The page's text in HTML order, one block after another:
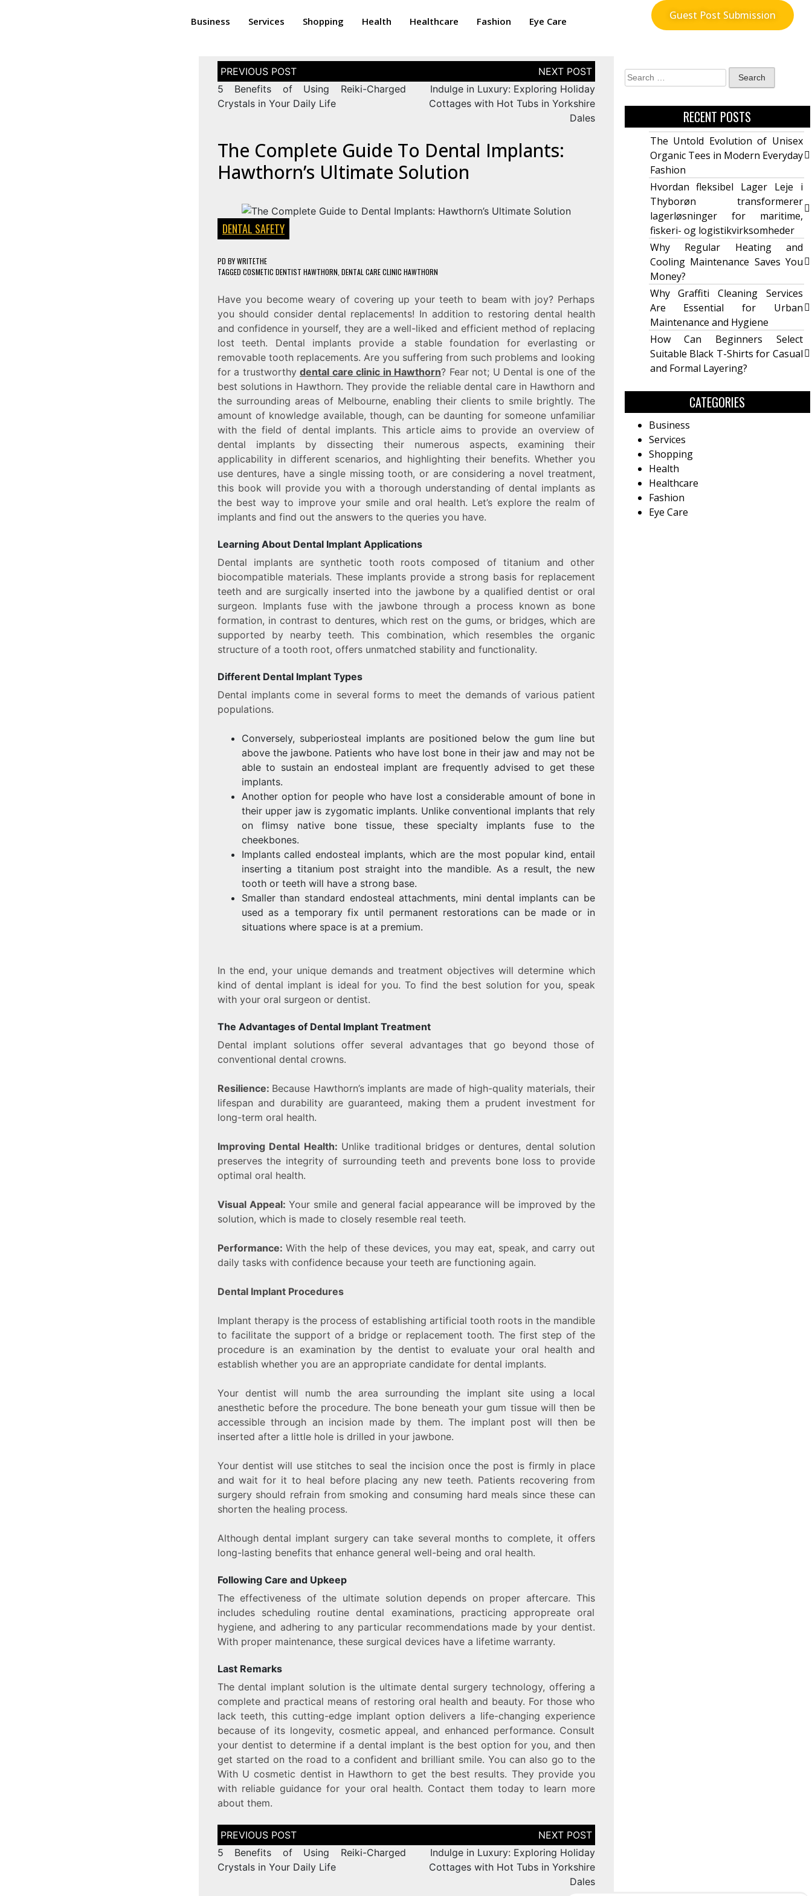
Business Services Shopping Health Healthcare Fashion Eye Care Guest Post Submission
5 Benefits of Using Reiki-Charged
Crystals in Your Daily Life
Indulge in Luxury: Exploring Holiday
Cottages with Hot Tubs in Yorkshire
Dales
The Complete Guide To Dental Implants:
Hawthorn’s Ultimate Solution
DENTAL SAFETY
PD BYWRITETHE
TAGGED COSMETIC DENTIST HAWTHORN DENTAL CARE CLINIC HAWTHORN
Have you become weary of covering up your teeth to beam with joy? Perhaps
you should consider dental replacements! In addition to restoring dental health
and confidence in yourself, they are a well-liked and efficient method of replacing
lost teeth. Dental implants provide a stable foundation for everlasting or
removable tooth replacements. Are you suffering from such problems and looking
for a trustworthydental care clinic in Hawthorn? Fear not; U Dental is one of the
best solutions in Hawthorn. They provide the reliable dental care in Hawthorn and
the surrounding areas of Melbourne, enabling their clients to smile brightly. The
amount of knowledge available, though, can be daunting for someone unfamiliar
with the field of dental implants. This article aims to provide an overview of
dental implants by dissecting their numerous aspects, examining their
applicability in different scenarios, and highlighting their benefits. Whether you
use dentures, have a single missing tooth, or are considering a novel treatment,
this book will provide you with a thorough understanding of dental implants as
the best way to improve your smile and oral health. Let’s explore the realm of
implants and find out the answers to the queries you have.
Learning About Dental Implant Applications
Dental implants are synthetic tooth roots composed of titanium and other
biocompatible materials. These implants provide a strong basis for replacement
teeth and are surgically inserted into the jawbone by a qualified dentist or oral
surgeon. Implants fuse with the jawbone through a process known as bone
formation, in contrast to dentures, which rest on the gums, or bridges, which are
supported by nearby teeth. This combination, which resembles the organic
structure of a tooth root, offers unmatched stability and functionality.
Different Dental Implant Types
Dental implants come in several forms to meet the demands of various patient
populations.
Conversely, subperiosteal implants are positioned below the gum line but
above the jawbone. Patients who have lost bone in their jaw and may not be
able to sustain an endosteal implant are frequently advised to get these
implants.
Another option for people who have lost a considerable amount of bone in
their upper jaw is zygomatic implants. Unlike conventional implants that rely
on flimsy native bone tissue, these specialty implants fuse to the
cheekbones.
Implants called endosteal implants, which are the most popular kind, entail
inserting a titanium post straight into the mandible. As a result, the new
tooth or teeth will have a strong base.
Smaller than standard endosteal attachments, mini dental implants can be
used as a temporary fix until permanent restorations can be made or in
situations where space is at a premium.
In the end, your unique demands and treatment objectives will determine which
kind of dental implant is ideal for you. To find the best solution for you, speak
with your oral surgeon or dentist.
The Advantages of Dental Implant Treatment
Dental implant solutions offer several advantages that go beyond those of
conventional dental crowns.
Resilience: Because Hawthorn’s implants are made of high-quality materials, their
lifespan and durability are guaranteed, making them a prudent investment for
long-term oral health.
Improving Dental Health: Unlike traditional bridges or dentures, dental solution
preserves the integrity of surrounding teeth and prevents bone loss to provide
optimal oral health.
Visual Appeal: Your smile and general facial appearance will be improved by the
solution, which is made to closely resemble real teeth.
Performance: With the help of these devices, you may eat, speak, and carry out
daily tasks with confidence because your teeth are functioning again.
Dental Implant Procedures
Implant therapy is the process of establishing artificial tooth roots in the mandible
to facilitate the support of a bridge or replacement tooth. The first step of the
procedure is an examination by the dentist to evaluate your oral health and
establish whether you are an appropriate candidate for dental implants.
Your dentist will numb the area surrounding the implant site using a local
anesthetic before the procedure. The bone beneath your gum tissue will then be
accessible through an incision made by them. The implant post will then be
inserted after a little hole is drilled in your jawbone.
Your dentist will use stitches to seal the incision once the post is firmly in place
and wait for it to heal before placing any new teeth. Patients recovering from
surgery should refrain from smoking and consuming hard meals since these can
shorten the healing process.
Although dental implant surgery can take several months to complete, it offers
long-lasting benefits that enhance general well-being and oral health.
Following Care and Upkeep
The effectiveness of the ultimate solution depends on proper aftercare. This
includes scheduling routine dental examinations, practicing appropreate oral
hygiene, and adhering to any particular recommendations made by your dentist.
With proper maintenance, these surgical devices have a lifetime warranty.
Last Remarks
The dental implant solution is the ultimate dental surgery technology, offering a
complete and practical means of restoring oral health and beauty. For those who
lack teeth, this cutting-edge implant option delivers a life-changing experience
because of its longevity, cosmetic appeal, and enhanced performance. Consult
your dentist to determine if a dental implant is the best option for you, and then
get started on the road to a confident and brilliant smile. You can also go to the
With U cosmetic dentist in Hawthorn to get the best results. They provide you
with reliable guidance for your oral health. Contact them today to learn more
about them.
5 Benefits of Using Reiki-Charged
Crystals in Your Daily Life
Indulge in Luxury: Exploring Holiday
Cottages with Hot Tubs in Yorkshire
Dales
RECENT POSTS
The Untold Evolution of Unisex
Organic Tees in Modern Everyday
Fashion
Hvordan fleksibel Lager Leje i
Thyborøn transformerer
lagerløsninger for maritime,
fiskeri- og logistikvirksomheder
Why Regular Heating and
Cooling Maintenance Saves You
Money?
Why Graffiti Cleaning Services
Are Essential for Urban
Maintenance and Hygiene
How Can Beginners Select
Suitable Black T-Shirts for Casual
and Formal Layering?
CATEGORIES
Business
Services
Shopping
Health
Healthcare
Fashion
Eye Care